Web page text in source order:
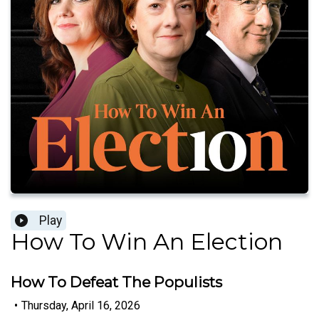
Play
How To Win An Election
How To Defeat The Populists
• Thursday, April 16, 2026